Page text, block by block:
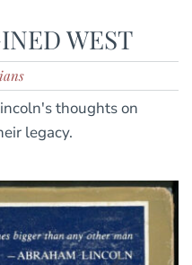
WEST
thoughts on
legacy.